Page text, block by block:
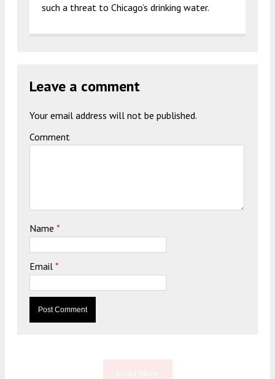
such a threat to Chicago’s drinking water.
Leave a comment
Your email address will not be published.
Comment
Name *
Email *